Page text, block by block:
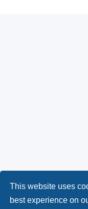
This website uses
best experience on